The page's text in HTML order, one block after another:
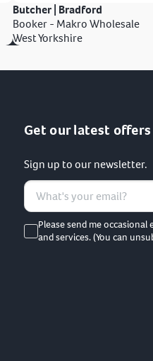
Butcher | Bradford
Booker - Makro Wholesale
West Yorkshire
Get our latest
Sign up to our newsletter.
Please send me
and services. (You can